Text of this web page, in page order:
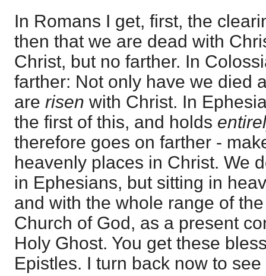
In Romans I get, first, the
then that we are dead with
Christ, but no farther. In
farther: Not only have we died
are risen with Christ. In
the first of this, and holds
therefore goes on farther -
heavenly places in Christ. We
in Ephesians, but sitting in
and with the whole range of
Church of God, as a present
Holy Ghost. You get these
Epistles. I turn back now to